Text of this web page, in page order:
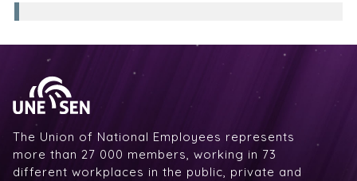
The Union of National Employees represents
more than 27 000 members, working in 73
different workplaces in the public, private and